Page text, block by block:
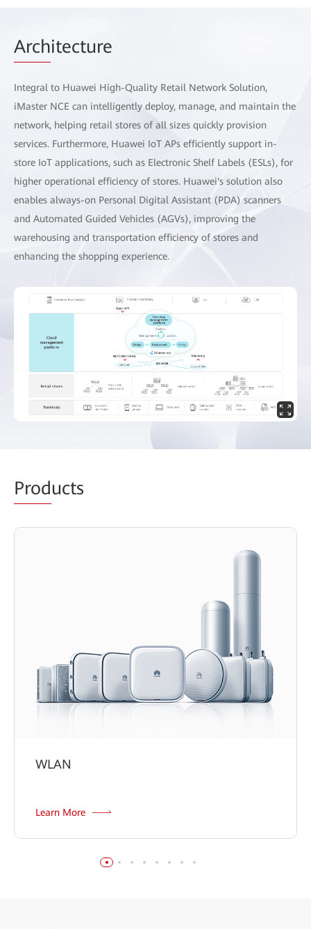
Architecture
Integral to Huawei High-Quality Retail Network Solution,
iMaster NCE can intelligently deploy, manage, and maintain the
network, helping retail stores of all sizes quickly provision
services. Furthermore, Huawei IoT APs efficiently support in-
store IoT applications, such as Electronic Shelf Labels (ESLs), for
higher operational efficiency of stores. Huawei's solution also
enables always-on Personal Digital Assistant (PDA) scanners
and Automated Guided Vehicles (AGVs), improving the
warehousing and transportation efficiency of stores and
enhancing the shopping experience.
Products
WLAN
Learn More